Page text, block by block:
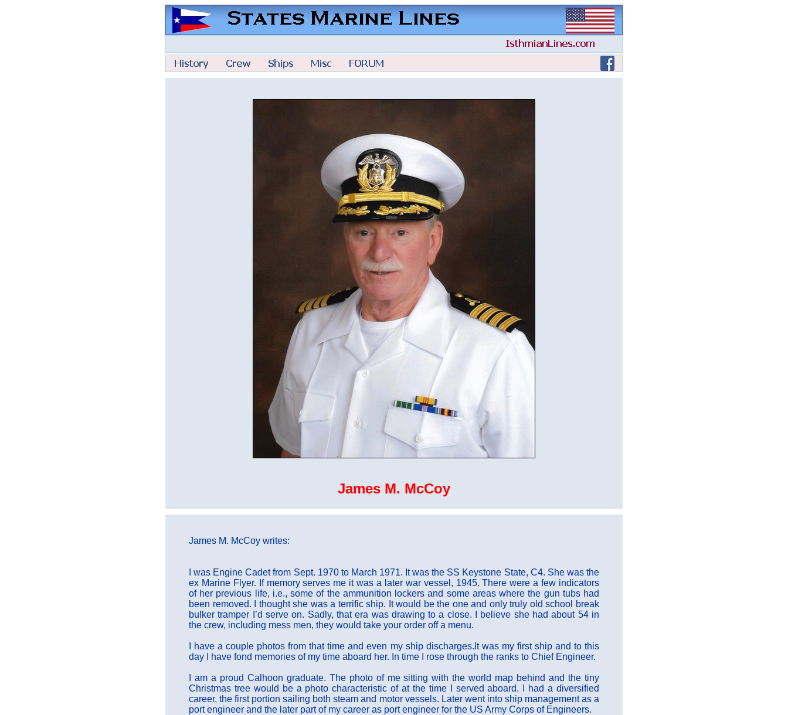
James M. McCoy
James M. McCoy writes:
I was Engine Cadet from Sept. 1970 to March 1971. It was the SS Keystone State, C4. She was the
ex Marine Flyer. If memory serves me it was a later war vessel, 1945. There were a few indicators
of her previous life, i.e., some of the ammunition lockers and some areas where the gun tubs had
been removed. I thought she was a terrific ship. It would be the one and only truly old school break
bulker tramper I’d serve on. Sadly, that era was drawing to a close. I believe she had about 54 in
the crew, including mess men, they would take your order off a menu.
I have a couple photos from that time and even my ship discharges.It was my first ship and to this
day I have fond memories of my time aboard her. In time I rose through the ranks to Chief Engineer.
I am a proud Calhoon graduate. The photo of me sitting with the world map behind and the tiny
Christmas tree would be a photo characteristic of at the time I served aboard. I had a diversified
career, the first portion sailing both steam and motor vessels. Later went into ship management as a
port engineer and the later part of my career as port engineer for the US Army Corps of Engineers.